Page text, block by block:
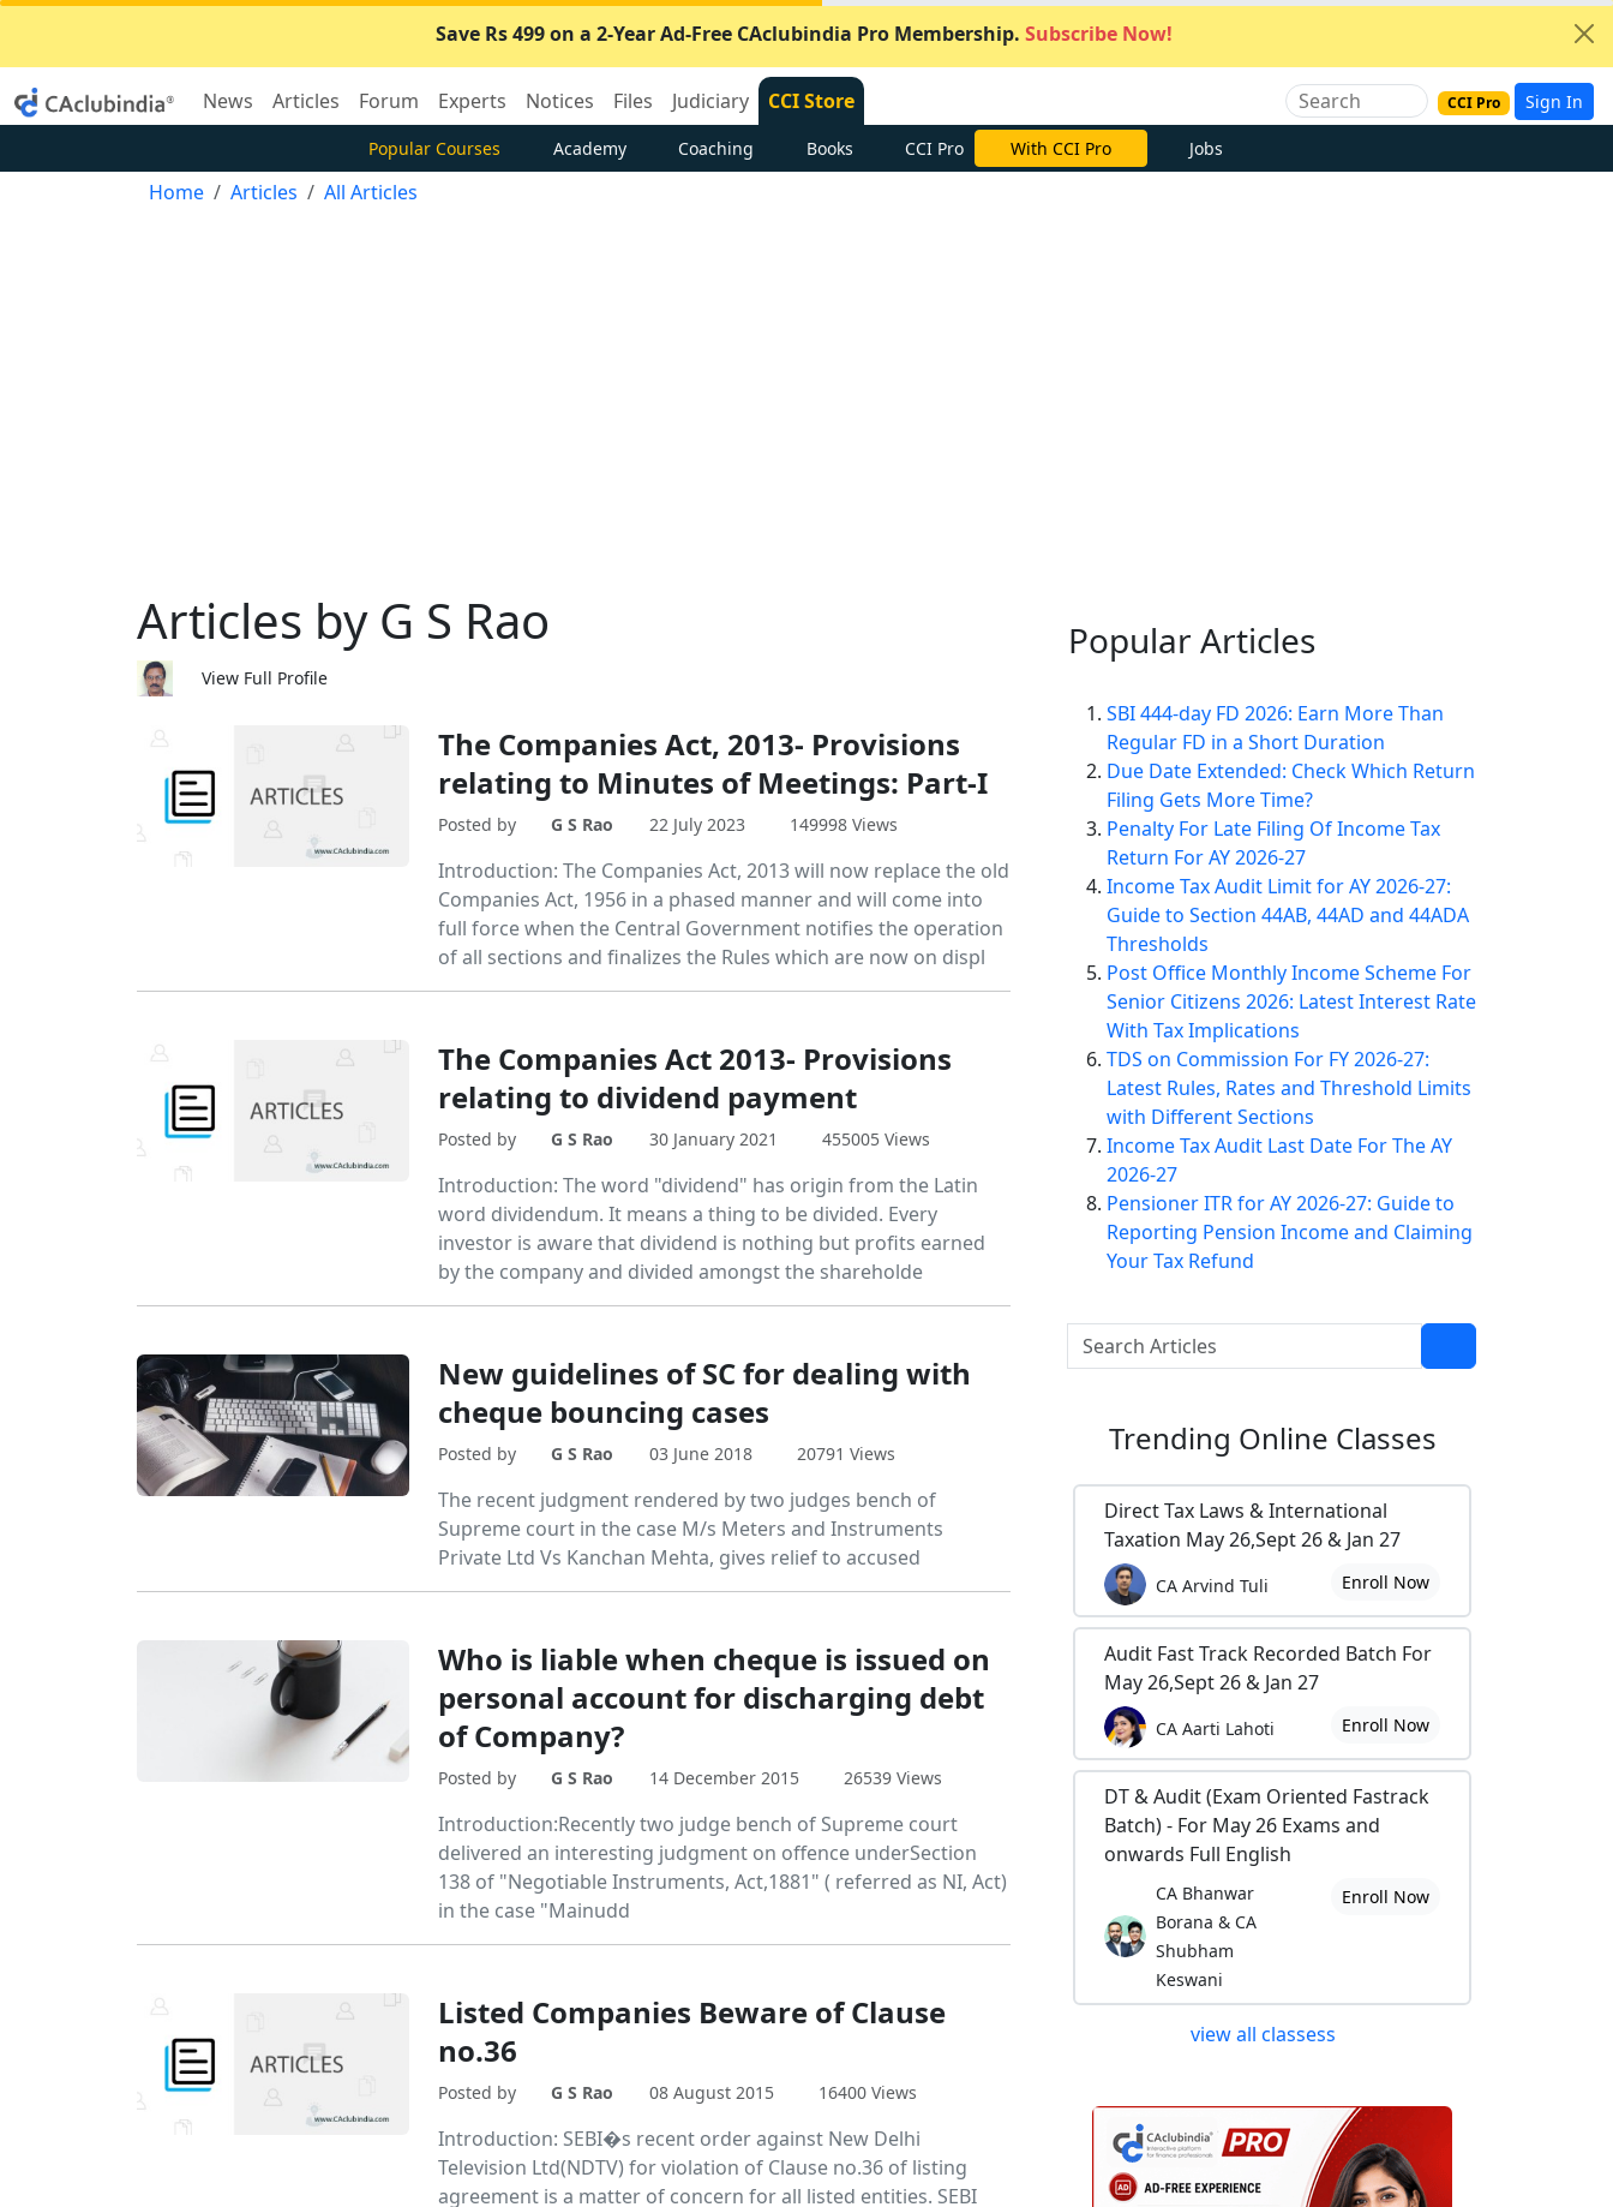
Save Rs 499 on a 2-Year Ad-Free CAclubindia Pro Membership. Subscribe Now!
News Articles Forum Experts Notices Files Judiciary CCI Store CCI Pro Sign In
Popular Courses Academy Coaching Books CCI Pro Subscribe Now Jobs
Home Articles All Articles
Articles by G S Rao
View Full Profile
The Companies Act, 2013- Provisions
relating to Minutes of Meetings: Part-I
Posted by G S Rao 22 July 2023 149998 Views
Introduction: The Companies Act, 2013 will now replace the old
Companies Act, 1956 in a phased manner and will come into
full force when the Central Government notifies the operation
of all sections and finalizes the Rules which are now on displ
The Companies Act 2013- Provisions
relating to dividend payment
Posted by G S Rao 30 January 2021 455005 Views
Introduction: The word "dividend" has origin from the Latin
word dividendum. It means a thing to be divided. Every
investor is aware that dividend is nothing but profits earned
by the company and divided amongst the shareholde
New guidelines of SC for dealing with
cheque bouncing cases
Posted by G S Rao 03 June 2018 20791 Views
The recent judgment rendered by two judges bench of
Supreme court in the case M/s Meters and Instruments
Private Ltd Vs Kanchan Mehta, gives relief to accused
Who is liable when cheque is issued on
personal account for discharging debt
of Company?
Posted by G S Rao 14 December 2015 26539 Views
Introduction:Recently two judge bench of Supreme court
delivered an interesting judgment on offence underSection
138 of "Negotiable Instruments, Act,1881" ( referred as NI, Act)
in the case "Mainudd
Listed Companies Beware of Clause
no.36
Posted by G S Rao 08 August 2015 16400 Views
Introduction: SEBI�s recent order against New Delhi
Television Ltd(NDTV) for violation of Clause no.36 of listing
agreement is a matter of concern for all listed entities. SEBI
Popular Articles
SBI 444-day FD 2026: Earn More Than
Regular FD in a Short Duration
Due Date Extended: Check Which Return
Filing Gets More Time?
Penalty For Late Filing Of Income Tax
Return For AY 2026-27
Income Tax Audit Limit for AY 2026-27:
Guide to Section 44AB, 44AD and 44ADA
Thresholds
Post Office Monthly Income Scheme For
Senior Citizens 2026: Latest Interest Rate
With Tax Implications
TDS on Commission For FY 2026-27:
Latest Rules, Rates and Threshold Limits
with Different Sections
Income Tax Audit Last Date For The AY
2026-27
Pensioner ITR for AY 2026-27: Guide to
Reporting Pension Income and Claiming
Your Tax Refund
Trending Online Classes
Direct Tax Laws & International
Taxation May 26,Sept 26 & Jan 27
CA Arvind Tuli Enroll Now
Audit Fast Track Recorded Batch For
May 26,Sept 26 & Jan 27
CA Aarti Lahoti Enroll Now
DT & Audit (Exam Oriented Fastrack
Batch) - For May 26 Exams and
onwards Full English
CA Bhanwar
Borana & CA
Shubham
Keswani
Enroll Now
view all classess